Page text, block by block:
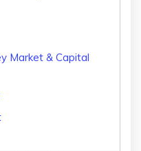
Market & Capital